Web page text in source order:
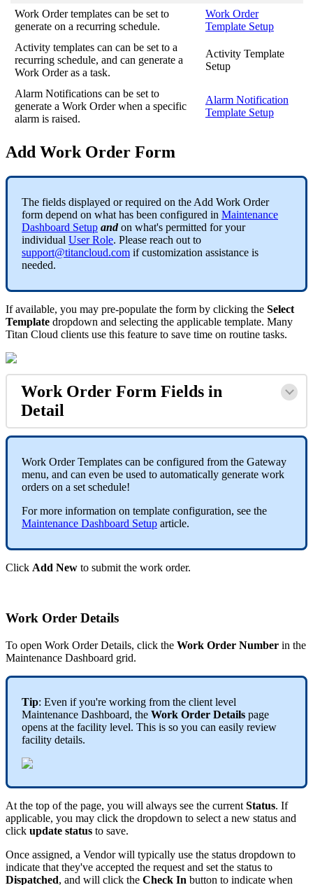
Work Order templates can be set to
generate on a recurring schedule.
Work Order
Template Setup
Activity templates can can be set to a
recurring schedule, and can generate a
Work Order as a task.
Activity Template
Setup
Alarm Notifications can be set to
generate a Work Order when a specific
alarm is raised.
Alarm Notification
Template Setup
Add Work Order Form
The fields displayed or required on the Add Work Order
form depend on what has been configured in Maintenance
Dashboard Setup andon what's permitted for your
individual User Role. Please reach out to
support@titancloud.com if customization assistance is
needed.
If available, you may pre-populate the form by clicking the Select
Template dropdown and selecting the applicable template. Many
Titan Cloud clients use this feature to save time on routine tasks.
Work Order Form Fields in
Detail
Work Order Templates can be configured from the Gateway
menu, and can even be used to automatically generate work
orders on a set schedule!
For more information on template configuration, see the
Maintenance Dashboard Setup article.
Click Add New to submit the work order.
Work Order Details
To open Work Order Details, click the Work Order Number in the
Maintenance Dashboard grid.
Tip: Even if you're working from the client level
Maintenance Dashboard, the Work Order Details page
opens at the facility level. This is so you can easily review
facility details.
At the top of the page, you will always see the current Status. If
applicable, you may click the dropdown to select a new status and
click update status to save.
Once assigned, a Vendor will typically use the status dropdown to
indicate that they've accepted the request and set the status to
Dispatched, and will click the Check In button to indicate when